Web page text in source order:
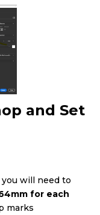
and Set
you will need to
for each
marks